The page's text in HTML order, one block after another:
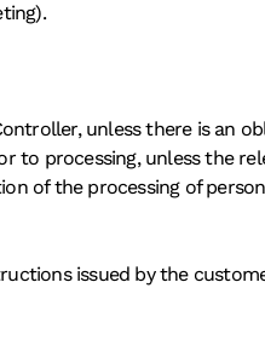
unless there is an
to processing, unless the
of the processing of
issued by the